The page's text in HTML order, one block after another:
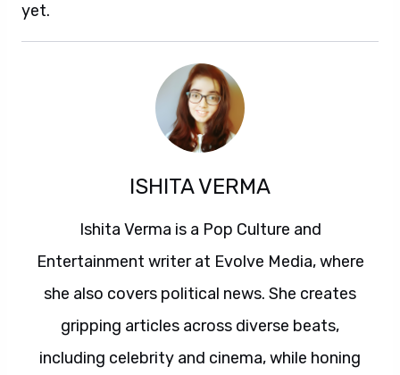
yet.
ISHITA VERMA
Ishita Verma is a Pop Culture and
Entertainment writer at Evolve Media, where
she also covers political news. She creates
gripping articles across diverse beats,
including celebrity and cinema, while honing